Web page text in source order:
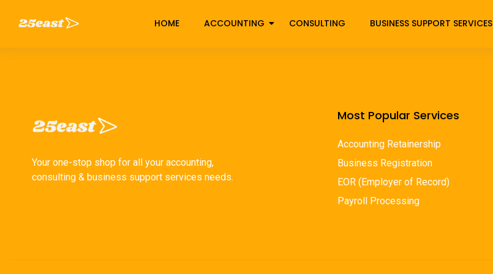
HOME ACCOUNTING CONSULTING BUSINESS SUPPORT SERVICES
Your one-stop shop for all your accounting,
consulting & business support services needs.
Most Popular Services
Accounting Retainership
Business Registration
EOR (Employer of Record)
Payroll Processing